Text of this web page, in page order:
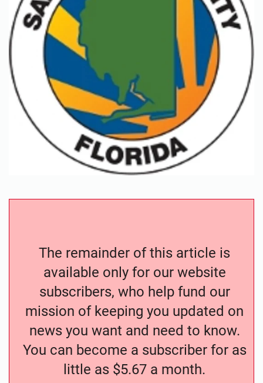
The remainder of this article is
available only for our website
subscribers, who help fund our
mission of keeping you updated on
news you want and need to know.
You can become a subscriber for as
little as $5.67 a month.